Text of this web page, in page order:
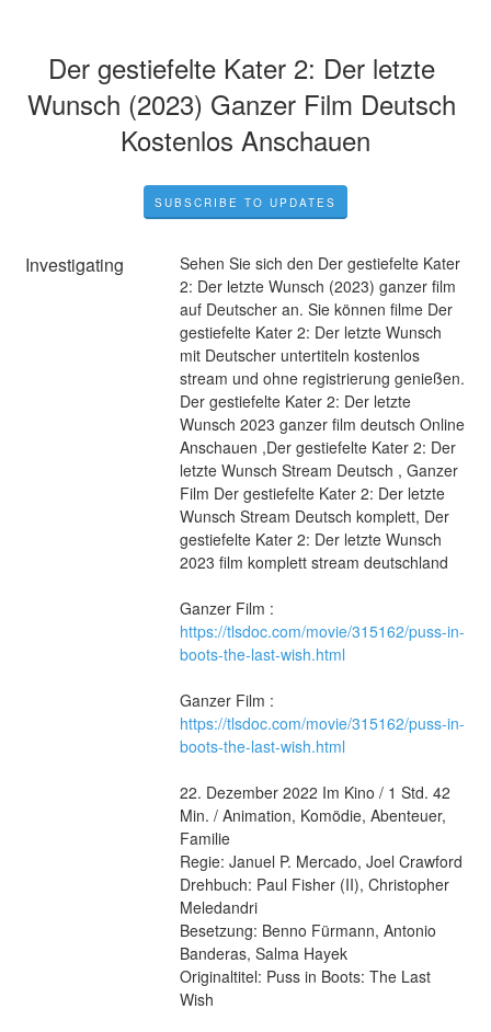
Der gestiefelte Kater 2: Der letzte
Wunsch (2023) Ganzer Film Deutsch
Kostenlos Anschauen
SUBSCRIBE TO UPDATES
Investigating
Sehen Sie sich den Der gestiefelte Kater
2: Der letzte Wunsch (2023) ganzer film
auf Deutscher an. Sie können filme Der
gestiefelte Kater 2: Der letzte Wunsch
mit Deutscher untertiteln kostenlos
stream und ohne registrierung genießen.
Der gestiefelte Kater 2: Der letzte
Wunsch 2023 ganzer film deutsch Online
Anschauen ,Der gestiefelte Kater 2: Der
letzte Wunsch Stream Deutsch , Ganzer
Film Der gestiefelte Kater 2: Der letzte
Wunsch Stream Deutsch komplett, Der
gestiefelte Kater 2: Der letzte Wunsch
2023 film komplett stream deutschland
https://tlsdoc.com/movie/315162/puss-in-
boots-the-last-wish.html
https://tlsdoc.com/movie/315162/puss-in-
boots-the-last-wish.html
22. Dezember 2022 Im Kino / 1 Std. 42
Min. / Animation, Komödie, Abenteuer,
Familie
Regie: Januel P. Mercado, Joel Crawford
Drehbuch: Paul Fisher (II), Christopher
Meledandri
Besetzung: Benno Fürmann, Antonio
Banderas, Salma Hayek
Originaltitel: Puss in Boots: The Last
Wish